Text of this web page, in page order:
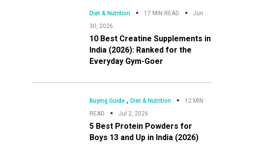
Diet & Nutrition 17 MIN READ
Jun
30, 2026
10 Best Creatine Supplements in
India (2026): Ranked for the
Everyday Gym-Goer
Buying Guide, Diet & Nutrition
12 MIN
READ
Jul 2, 2026
5 Best Protein Powders for
Boys 13 and Up in India (2026)